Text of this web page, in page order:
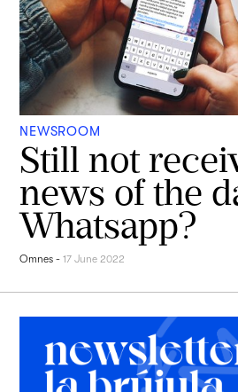
NEWSROOM
Still not
news of the
Whatsapp?
Omnes -17 June 2022